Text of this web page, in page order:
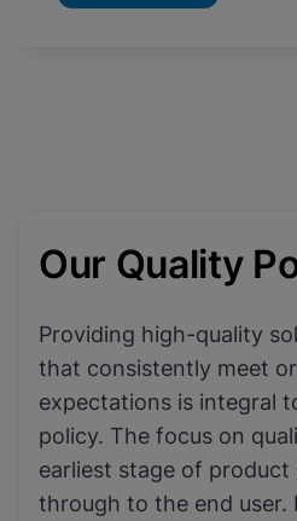
Our Quality
Providing high-quality
that consistently meet
expectations is integral
policy. The focus on
earliest stage of product
through to the end user.